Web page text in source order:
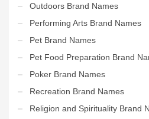
Outdoors Brand Names
Performing Arts Brand Names
Pet Brand Names
Pet Food Preparation Brand
Poker Brand Names
Recreation Brand Names
Religion and Spirituality Brand